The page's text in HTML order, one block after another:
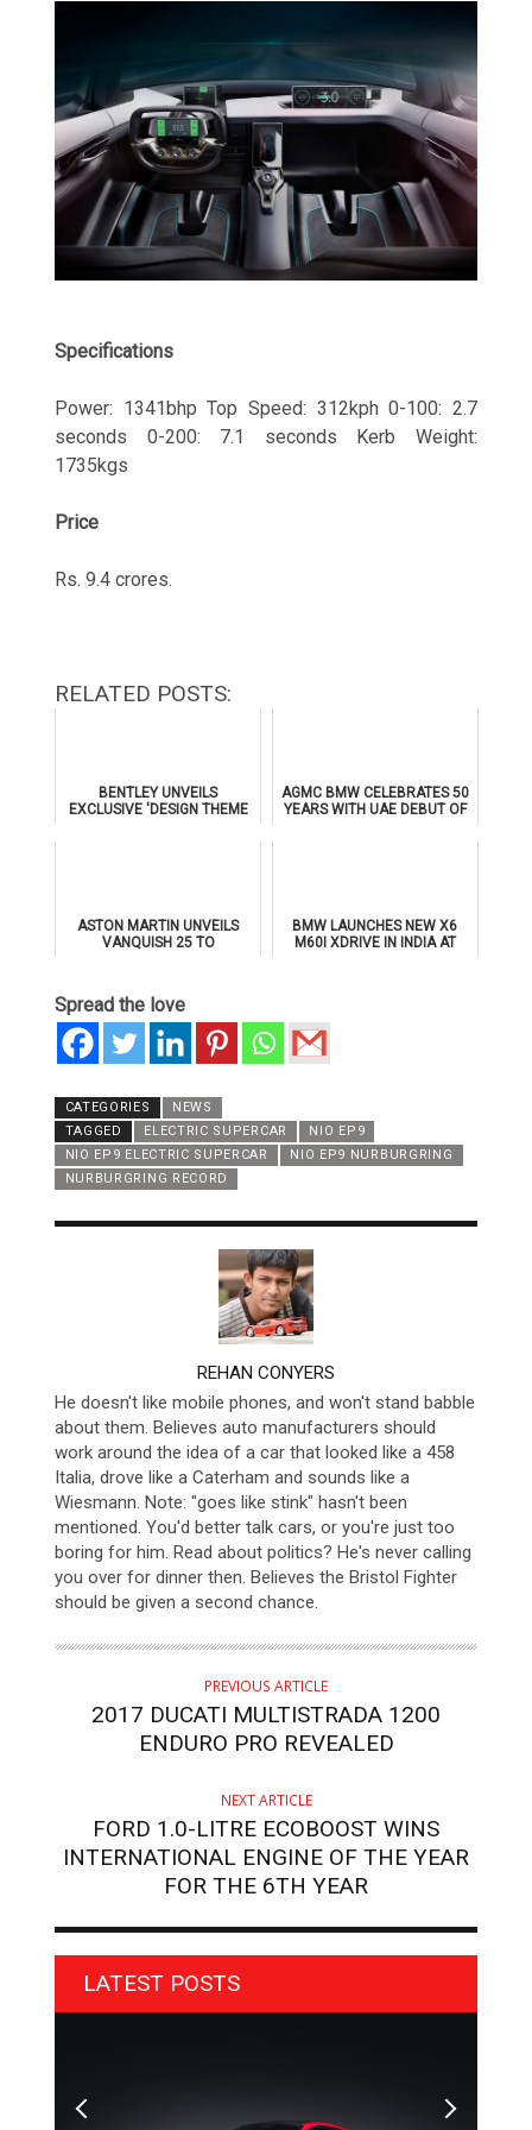
Specifications
Power: 1341bhp Top Speed: 312kph 0-100: 2.7
seconds 0-200: 7.1 seconds Kerb Weight:
1735kgs
Price
Rs. 9.4 crores.
RELATED POSTS:
BENTLEY UNVEILS
EXCLUSIVE 'DESIGN THEME
AGMC BMW CELEBRATES 50
YEARS WITH UAE DEBUT OF
ASTON MARTIN UNVEILS
VANQUISH 25 TO
BMW LAUNCHES NEW X6
M60I XDRIVE IN INDIA AT
Spread the love
CATEGORIES
NEWS
TAGGED
ELECTRIC SUPERCAR
NIO EP9
NIO EP9 ELECTRIC SUPERCAR
NIO EP9 NURBURGRING
NURBURGRING RECORD
REHAN CONYERS
He doesn't like mobile phones, and won't stand babble
about them. Believes auto manufacturers should
work around the idea of a car that looked like a 458
Italia, drove like a Caterham and sounds like a
Wiesmann. Note: "goes like stink" hasn't been
mentioned. You'd better talk cars, or you're just too
boring for him. Read about politics? He's never calling
you over for dinner then. Believes the Bristol Fighter
should be given a second chance.
PREVIOUS ARTICLE
2017 DUCATI MULTISTRADA 1200
ENDURO PRO REVEALED
NEXT ARTICLE
FORD 1.0-LITRE ECOBOOST WINS
INTERNATIONAL ENGINE OF THE YEAR
FOR THE 6TH YEAR
LATEST POSTS